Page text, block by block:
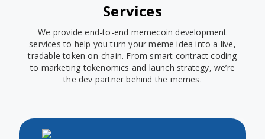
Services
We provide end-to-end memecoin development
services to help you turn your meme idea into a live,
tradable token on-chain. From smart contract coding
to marketing tokenomics and launch strategy, we’re
the dev partner behind the memes.